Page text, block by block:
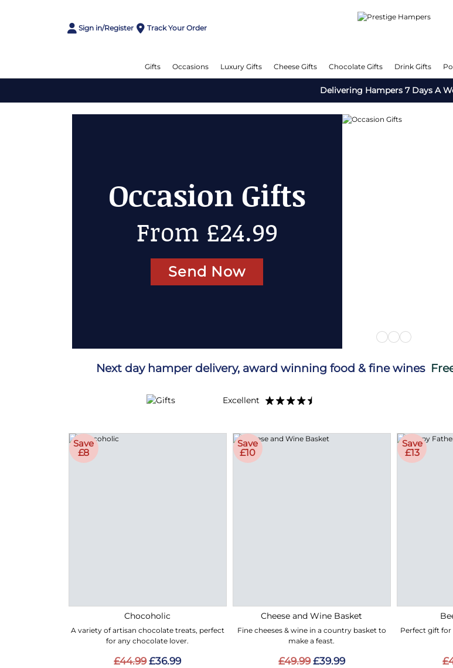
Sign in/Register Track Your Order
Gifts Occasions Luxury Gifts Cheese Gifts Chocolate Gifts Drink Gifts
Delivering Hampers 7 Days A
Cheese Gifts
Up to 50% OFF
Send Now
Next day hamper delivery, award winning food & fine wines
Excellent
Save
£8
Chocoholic
A variety of artisan chocolate treats, perfect
for any chocolate lover.
£44.99 £36.99
Save
£10
Cheese and Wine Basket
Fine cheeses & wine in a country basket to
make a feast.
£49.99 £39.99
Save
£13
Perfect gift for